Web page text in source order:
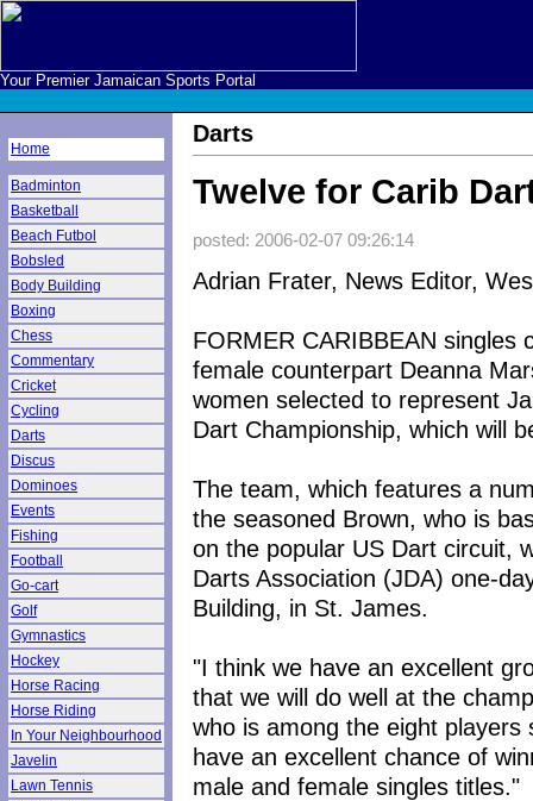
Your Premier Jamaican Sports Portal
Home
Badminton
Basketball
Beach Futbol
Bobsled
Body Building
Boxing
Chess
Commentary
Cricket
Cycling
Darts
Discus
Dominoes
Events
Fishing
Football
Go-cart
Golf
Gymnastics
Hockey
Horse Racing
Horse Riding
In Your Neighbourhood
Javelin
Lawn Tennis
Darts
Twelve for Carib
posted: 2006-02-07 09:26:14
Adrian Frater, News Editor,
FORMER CARIBBEAN singles
female counterpart Deanna
women selected to represent
Dart Championship, which will
The team, which features a
the seasoned Brown, who is
on the popular US Dart circuit,
Darts Association (JDA) one-
Building, in St. James.
"I think we have an excellent
that we will do well at the
who is among the eight
have an excellent chance of
male and female singles titles."